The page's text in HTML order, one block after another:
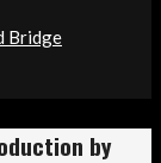
Bridge
by